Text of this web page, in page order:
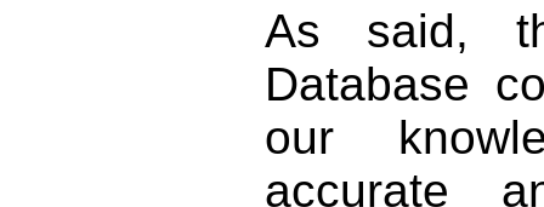
As said,
Database
our
accurate